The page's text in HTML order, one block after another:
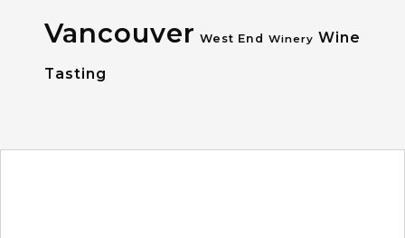
Vancouver West End Winery Wine
Tasting